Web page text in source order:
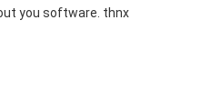
you software. thnx